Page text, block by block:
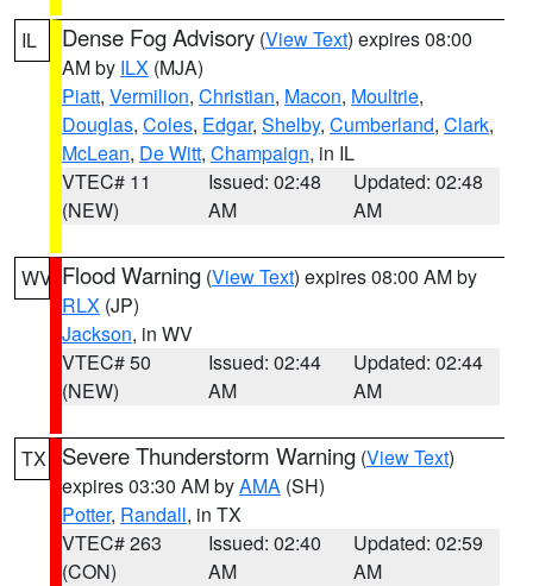
IL Dense Fog Advisory (View Text) expires 08:00
AM by ILX (MJA)
Piatt, Vermilion, Christian, Macon, Moultrie,
Douglas, Coles, Edgar, Shelby, Cumberland, Clark,
McLean, De Witt, Champaign, in IL
VTEC# 11
(NEW)
Issued: 02:48
AM
Updated: 02:48
AM
WV Flood Warning (View Text) expires 08:00 AM by
RLX (JP)
Jackson, in WV
VTEC# 50
(NEW)
Issued: 02:44
AM
Updated: 02:44
AM
TX Severe Thunderstorm Warning (View Text)
expires 03:30 AM byAMA (SH)
Potter, Randall, in TX
VTEC# 263
(CON)
Issued: 02:40
AM
Updated: 02:59
AM